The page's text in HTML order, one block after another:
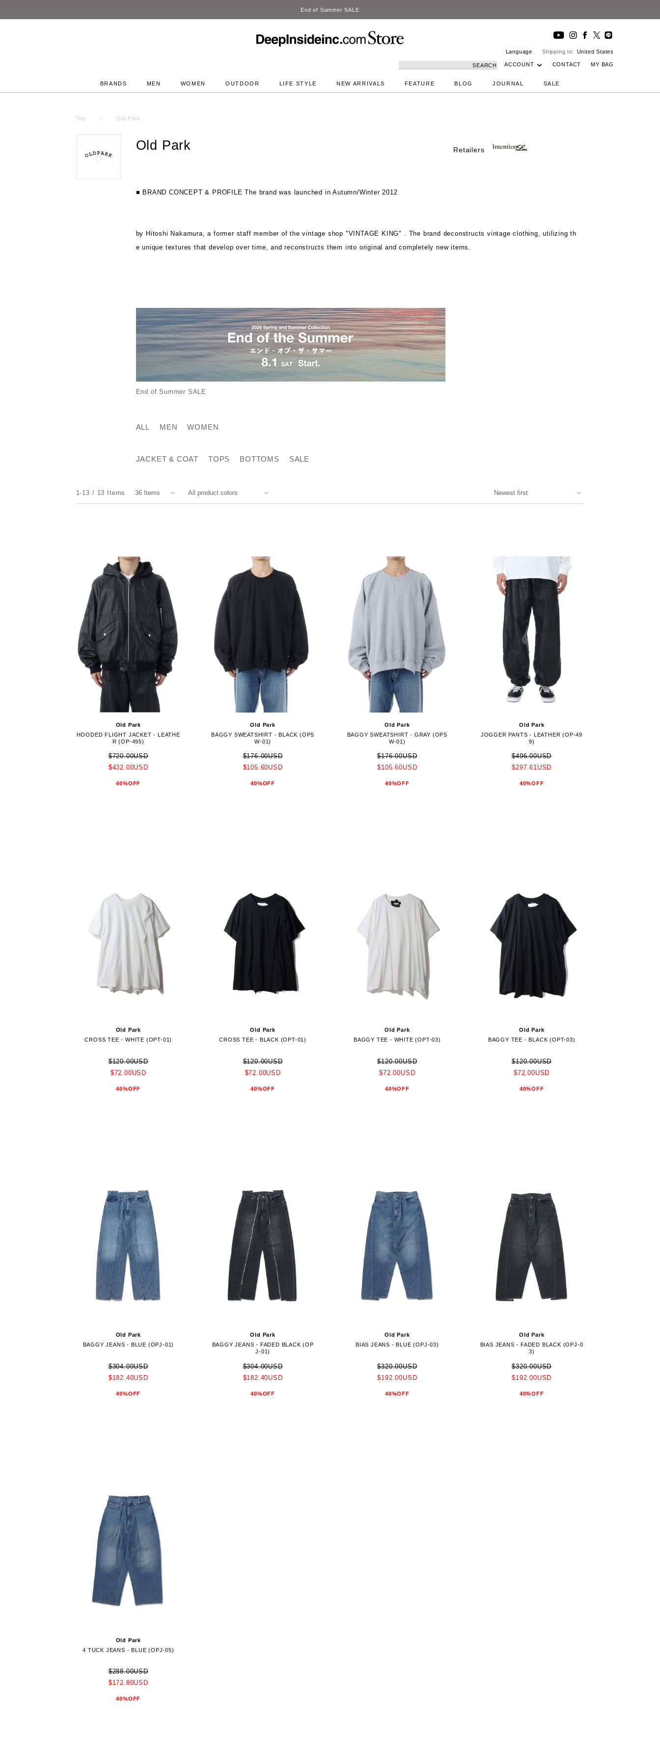
DeepInside Studio
Language Shipping to: United States
SEARCH ACCOUNT CONTACT MY BAG
BRANDS MEN WOMEN OUTDOOR LIFE STYLE NEW ARRIVALS FEATURE BLOG JOURNAL SALE
Top Old Park
Old Park Retailers
■ BRAND CONCEPT & PROFILE The brand was launched in Autumn/Winter 2012
by Hitoshi Nakamura, a former staff member of the vintage shop "VINTAGE KING" . The brand deconstructs vintage clothing, utilizing th
e unique textures that develop over time, andreconstructs them into original and completely new items.
End of Summer SALE
ALL MEN WOMEN
JACKET & COAT TOPS BOTTOMS SALE
1-13 13 Items
Old Park
HOODED FLIGHT JACKET - LEATHE
R (OP-495)
$720.00USD
$432.00USD
40%OFF
Old Park
BAGGY SWEATSHIRT - BLACK (OPS
W-01)
$176.00USD
$105.60USD
40%OFF
Old Park
BAGGY SWEATSHIRT - GRAY (OPS
W-01)
$176.00USD
$105.60USD
40%OFF
Old Park
JOGGER PANTS - LEATHER (OP-49
9)
$496.00USD
$297.61USD
40%OFF
Old Park
CROSS TEE - WHITE (OPT-01)
$120.00USD
$72.00USD
40%OFF
Old Park
CROSS TEE - BLACK (OPT-01)
$120.00USD
$72.00USD
40%OFF
Old Park
BAGGY TEE - WHITE (OPT-03)
$120.00USD
$72.00USD
40%OFF
Old Park
BAGGY TEE - BLACK (OPT-03)
$120.00USD
$72.00USD
40%OFF
Old Park
BAGGY JEANS - BLUE (OPJ-01)
$304.00USD
$182.40USD
40%OFF
Old Park
BAGGY JEANS - FADED BLACK (OP
J-01)
$304.00USD
$182.40USD
40%OFF
Old Park
BIAS JEANS - BLUE (OPJ-03)
$320.00USD
$192.00USD
40%OFF
Old Park
BIAS JEANS - FADED BLACK (OPJ-0
3)
$320.00USD
$192.00USD
40%OFF
Old Park
4 TUCK JEANS - BLUE (OPJ-05)
$288.00USD
$172.80USD
40%OFF